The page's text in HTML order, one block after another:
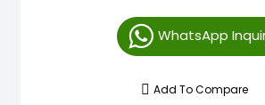
WhatsApp
Add To Compare